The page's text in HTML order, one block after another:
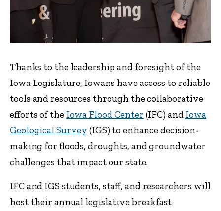
Thanks to the leadership and foresight of the
Iowa Legislature, Iowans have access to reliable
tools and resources through the collaborative
efforts of the Iowa Flood Center (IFC) and Iowa
Geological Survey (IGS) to enhance decision-
making for floods, droughts, and groundwater
challenges that impact our state.
IFC and IGS students, staff, and researchers will
host their annual legislative breakfast